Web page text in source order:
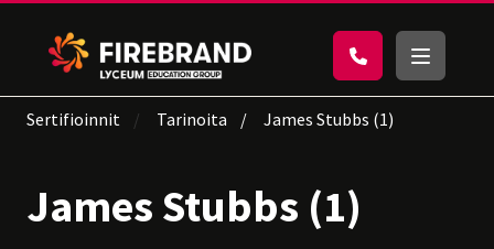
Sertifioinnit Tarinoita James Stubbs (1)
James Stubbs (1)